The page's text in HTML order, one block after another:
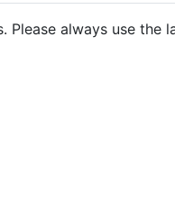
always use the